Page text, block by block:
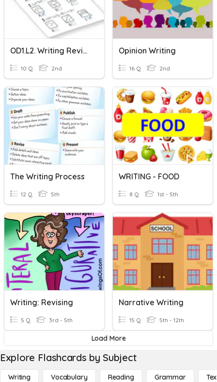
OD1.L2. Writing Revision
10 Q 2nd
Opinion Writing
16 Q 2nd
The Writing Process
12 Q 5th
WRITING - FOOD
8 Q 1st - 5th
Writing: Revising
5 Q 3rd - 5th
Narrative Writing
15 Q 5th - 12th
Load More
Explore Flashcards by Subject
Writing Vocabulary Reading Grammar